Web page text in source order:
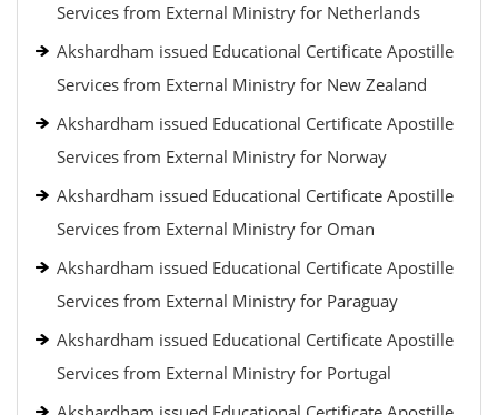
Services from External Ministry for Netherlands
Akshardham issued Educational Certificate Apostille
Services from External Ministry for New Zealand
Akshardham issued Educational Certificate Apostille
Services from External Ministry for Norway
Akshardham issued Educational Certificate Apostille
Services from External Ministry for Oman
Akshardham issued Educational Certificate Apostille
Services from External Ministry for Paraguay
Akshardham issued Educational Certificate Apostille
Services from External Ministry for Portugal